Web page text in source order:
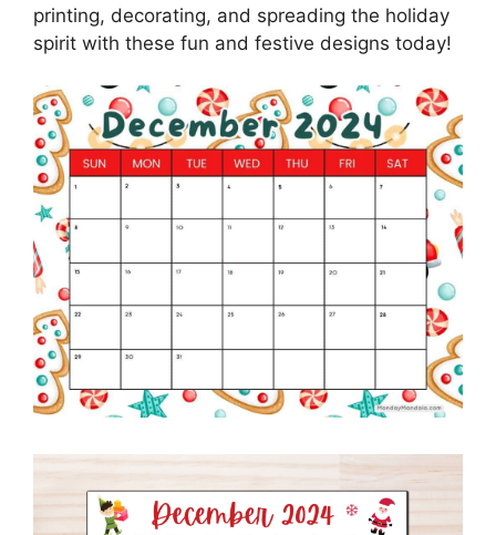
printing, decorating, and spreading the holiday
spirit with these fun and festive designs today!